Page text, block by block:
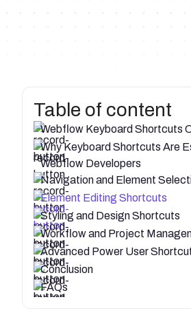
Table of content
Webflow Keyboard Shortcuts
Why Keyboard Shortcuts Are
Webflow Developers
Navigation and Element
Element Editing Shortcuts
Styling and Design Shortcuts
Workflow and Project
Advanced Power User
Conclusion
FAQs